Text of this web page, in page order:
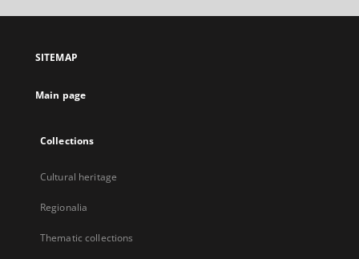
open
new
SITEMAP
Main page
Collections
Cultural heritage
Regionalia
Thematic collections